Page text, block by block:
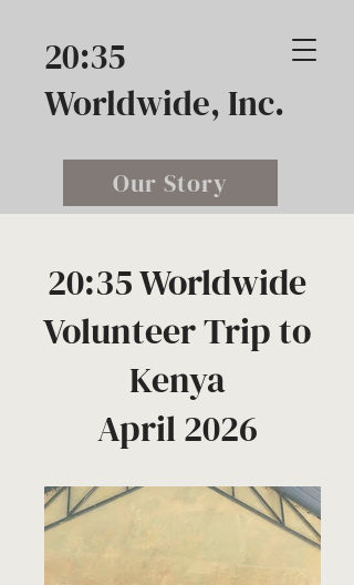
20:35
Worldwide, Inc.
Our Story
20:35 Worldwide
Volunteer Trip to
Kenya
April 2026